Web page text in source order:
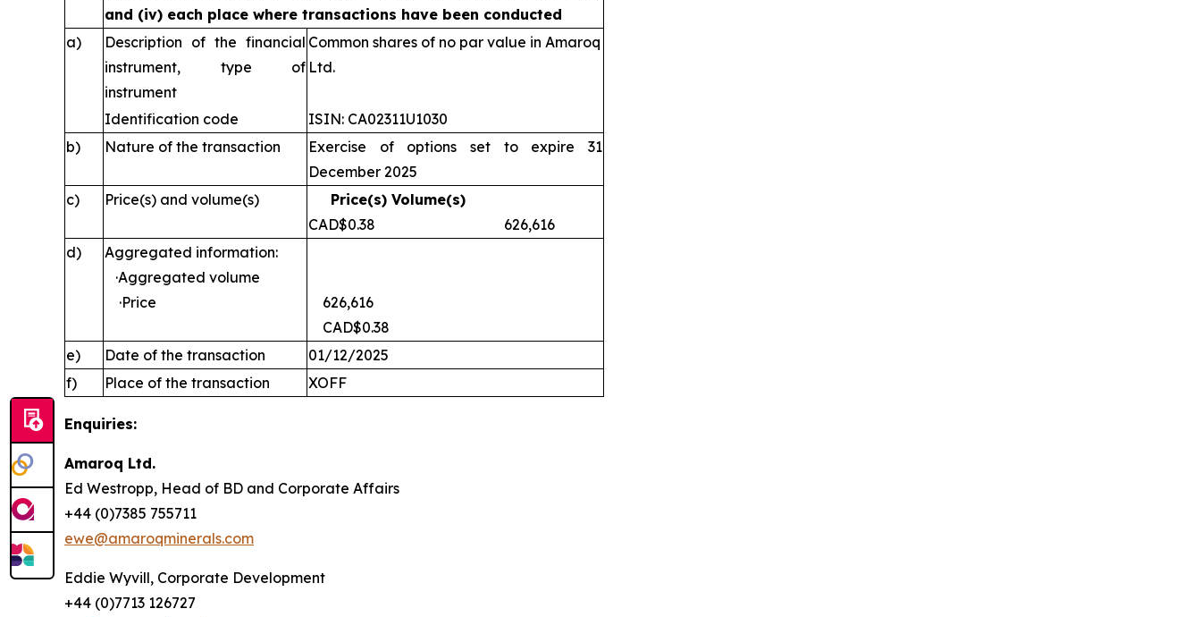
and (iv) each place where transactions have been conducted
a)
Description of the financial
instrument, type of
instrument
Common shares of no par value in Amaroq
Ltd.
Identification code
ISIN: CA02311U1030
b)
Nature of the transaction
Exercise of options set to expire 31
December 2025
c)
Price(s) and volume(s)
Price(s) Volume(s)
CAD$0.38 626,616
d)
Aggregated information:
·Aggregated volume
·Price
626,616
CAD$0.38
e)
Date of the transaction
01/12/2025
f)
Place of the transaction XOFF
Enquiries:
Amaroq Ltd.
Ed Westropp, Head of BD and Corporate Affairs
+44 (0)7385 755711
ewe@amaroqminerals.com
Eddie Wyvill, Corporate Development
+44 (0)7713 126727